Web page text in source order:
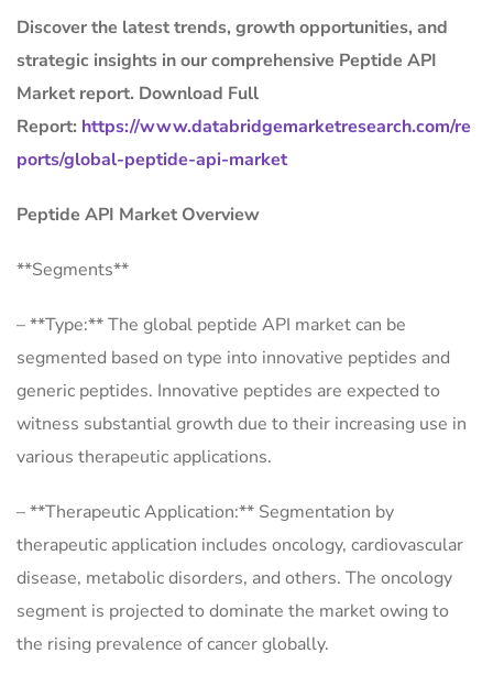
Discover the latest trends, growth opportunities, and
strategic insights in our comprehensive Peptide API
Market report. Download Full
Report: https://www.databridgemarketresearch.com/re
ports/global-peptide-api-market
Peptide API Market Overview
**Segments**
– **Type:** The global peptide API market can be
segmented based on type into innovative peptides and
generic peptides. Innovative peptides are expected to
witness substantial growth due to their increasing use in
various therapeutic applications.
– **Therapeutic Application:** Segmentation by
therapeutic application includes oncology, cardiovascular
disease, metabolic disorders, and others. The oncology
segment is projected to dominate the market owing to
the rising prevalence of cancer globally.